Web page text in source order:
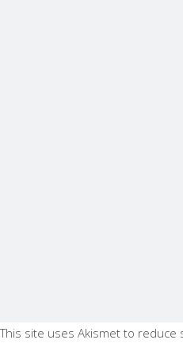
This site uses Akismet to reduce